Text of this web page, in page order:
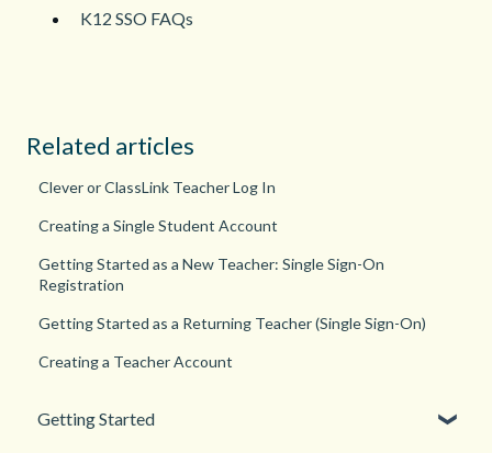
K12 SSO FAQs
Related articles
Clever or ClassLink Teacher Log In
Creating a Single Student Account
Getting Started as a New Teacher: Single Sign-On
Registration
Getting Started as a Returning Teacher (Single Sign-On)
Creating a Teacher Account
Getting Started